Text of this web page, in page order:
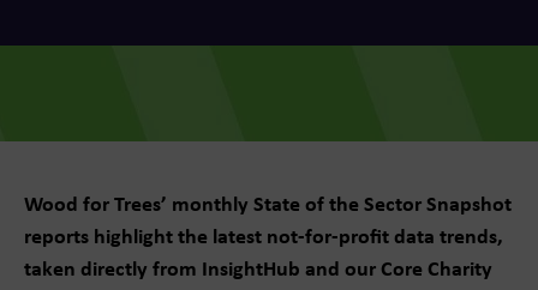
Wood for Trees’ monthly State of the Sector Snapshot
reports highlight the latest not-for-profit data trends,
taken directly from InsightHub and our Core Charity